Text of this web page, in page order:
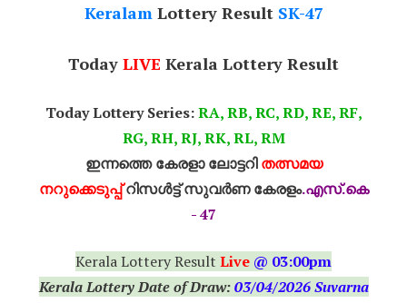
Keralam Lottery ResultSK-47
Today LIVE Kerala Lottery Result
Today Lottery Series:RA, RB, RC, RD, RE, RF,
RG, RH, RJ, RK, RL, RM
ഇന്നത്തെ കേരളാ ലോട്ടറിതത്സമയ
നറുക്കെടുപ്പ്റിസൾട്ട് സുവർണ കേരളം.എസ്.കെ
- 47
Kerala Lottery Result Live @ 03:00pm
Kerala Lottery Date of Draw:03/04/2026 Suvarna